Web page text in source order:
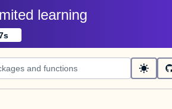
learning
s